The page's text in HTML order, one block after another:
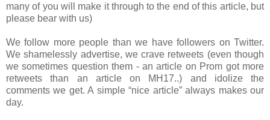
many of you will make it through to the end of this article, but
please bear with us)
We follow more people than we have followers on Twitter.
We shamelessly advertise, we crave retweets (even though
we sometimes question them - an article on Prom got more
retweets than an article on MH17..) and idolize the
comments we get. A simple “nice article” always makes our
day.